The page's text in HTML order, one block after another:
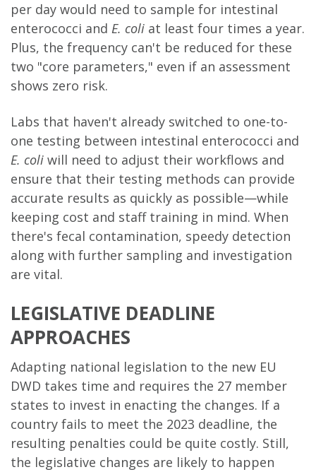
per day would need to sample for intestinal
enterococci and E. coli at least four times a year.
Plus, the frequency can't be reduced for these
two "core parameters," even if an assessment
shows zero risk.
Labs that haven't already switched to one-to-
one testing between intestinal enterococci and
E. coli will need to adjust their workflows and
ensure that their testing methods can provide
accurate results as quickly as possible—while
keeping cost and staff training in mind. When
there's fecal contamination, speedy detection
along with further sampling and investigation
are vital.
LEGISLATIVE DEADLINE
APPROACHES
Adapting national legislation to the new EU
DWD takes time and requires the 27 member
states to invest in enacting the changes. If a
country fails to meet the 2023 deadline, the
resulting penalties could be quite costly. Still,
the legislative changes are likely to happen